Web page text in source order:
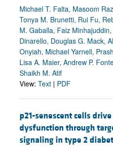
Michael T. Falta, Masoom
Tonya M. Brunetti, Rui Fu,
M. Gaballa, Faiz
Dinarello, Douglas G. Mack,
Onyiah, Michael Yarnell,
Lisa A. Maier, Andrew P.
Shaikh M. Atif
View: Text | PDF
p21-senescent cells
dysfunction through
signaling in type 2